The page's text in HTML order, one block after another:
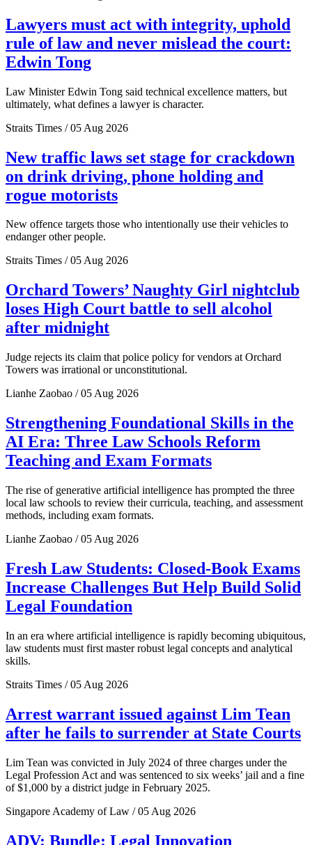
Lawyers must act with integrity, uphold
rule of law and never mislead the court:
Edwin Tong
Law Minister Edwin Tong said technical excellence matters, but
ultimately, what defines a lawyer is character.
Straits Times / 05 Aug 2026
New traffic laws set stage for crackdown
on drink driving, phone holding and
rogue motorists
New offence targets those who intentionally use their vehicles to
endanger other people.
Straits Times / 05 Aug 2026
Orchard Towers’ Naughty Girl nightclub
loses High Court battle to sell alcohol
after midnight
Judge rejects its claim that police policy for vendors at Orchard
Towers was irrational or unconstitutional.
Lianhe Zaobao / 05 Aug 2026
Strengthening Foundational Skills in the
AI Era: Three Law Schools Reform
Teaching and Exam Formats
The rise of generative artificial intelligence has prompted the three
local law schools to review their curricula, teaching, and assessment
methods, including exam formats.
Lianhe Zaobao / 05 Aug 2026
Fresh Law Students: Closed-Book Exams
Increase Challenges But Help Build Solid
Legal Foundation
In an era where artificial intelligence is rapidly becoming ubiquitous,
law students must first master robust legal concepts and analytical
skills.
Straits Times / 05 Aug 2026
Arrest warrant issued against Lim Tean
after he fails to surrender at State Courts
Lim Tean was convicted in July 2024 of three charges under the
Legal Profession Act and was sentenced to six weeks’ jail and a fine
of $1,000 by a district judge in February 2025.
Singapore Academy of Law / 05 Aug 2026
ADV: Bundle: Legal Innovation